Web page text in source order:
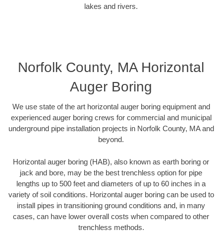
lakes and rivers.
Norfolk County, MA Horizontal
Auger Boring
We use state of the art horizontal auger boring equipment and
experienced auger boring crews for commercial and municipal
underground pipe installation projects in Norfolk County, MA and
beyond.
Horizontal auger boring (HAB), also known as earth boring or
jack and bore, may be the best trenchless option for pipe
lengths up to 500 feet and diameters of up to 60 inches in a
variety of soil conditions. Horizontal auger boring can be used to
install pipes in transitioning ground conditions and, in many
cases, can have lower overall costs when compared to other
trenchless methods.